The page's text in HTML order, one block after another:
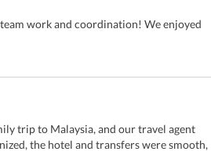
work and coordination! We enjoyed
trip to Malaysia, and our travel agent
the hotel and transfers were smooth,